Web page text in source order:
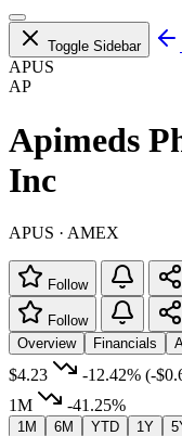
Toggle Sidebar
APUS
AP
Apimeds
Inc
APUS · AMEX
Follow
Follow
Overview
Financials
$4.23 -12.42% (-
1M
-41.25%
1M 6M YTD 1Y